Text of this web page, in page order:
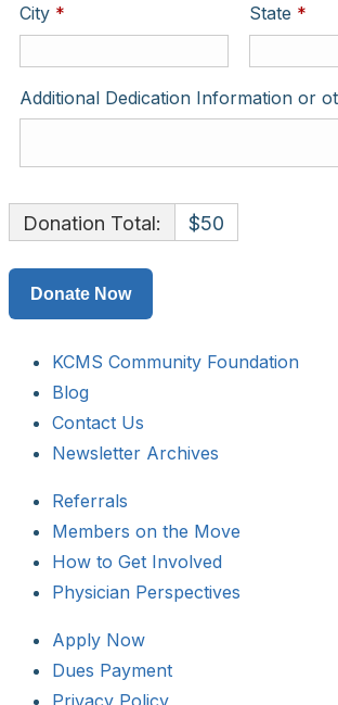
City *Required State *
Additional Dedication Information or
Donation Total: $50
KCMS Community Foundation
Blog
Contact Us
Newsletter Archives
Referrals
Members on the Move
How to Get Involved
Physician Perspectives
Apply Now
Dues Payment